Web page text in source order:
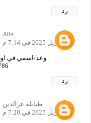
رد
Alis
21 أبريل 2025 في 7:14 م
رد
طبابلة عزالدين
21 أبريل 2025 في 7:20 م